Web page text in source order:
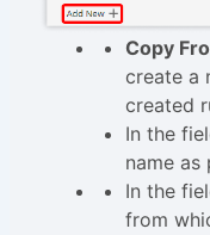
Copy
create a
created
In the
name as
In the
from